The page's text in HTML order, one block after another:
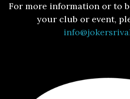
For more information or to
your club or event,